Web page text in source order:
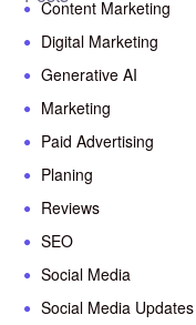
Content Marketing
Digital Marketing
Generative AI
Marketing
Paid Advertising
Planing
Reviews
SEO
Social Media
Social Media Updates